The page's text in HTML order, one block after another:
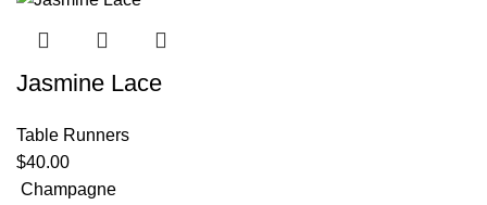
Jasmine Lace
Table Runners
$40.00
Champagne